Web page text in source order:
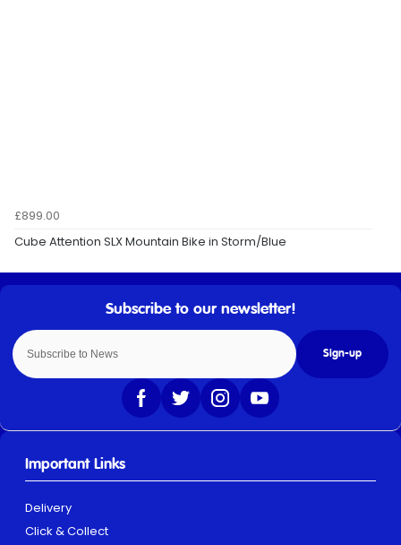
£899.00
Cube Attention SLX Mountain Bike in Storm/Blue
Sign-up
Important Links
Delivery
Click & Collect